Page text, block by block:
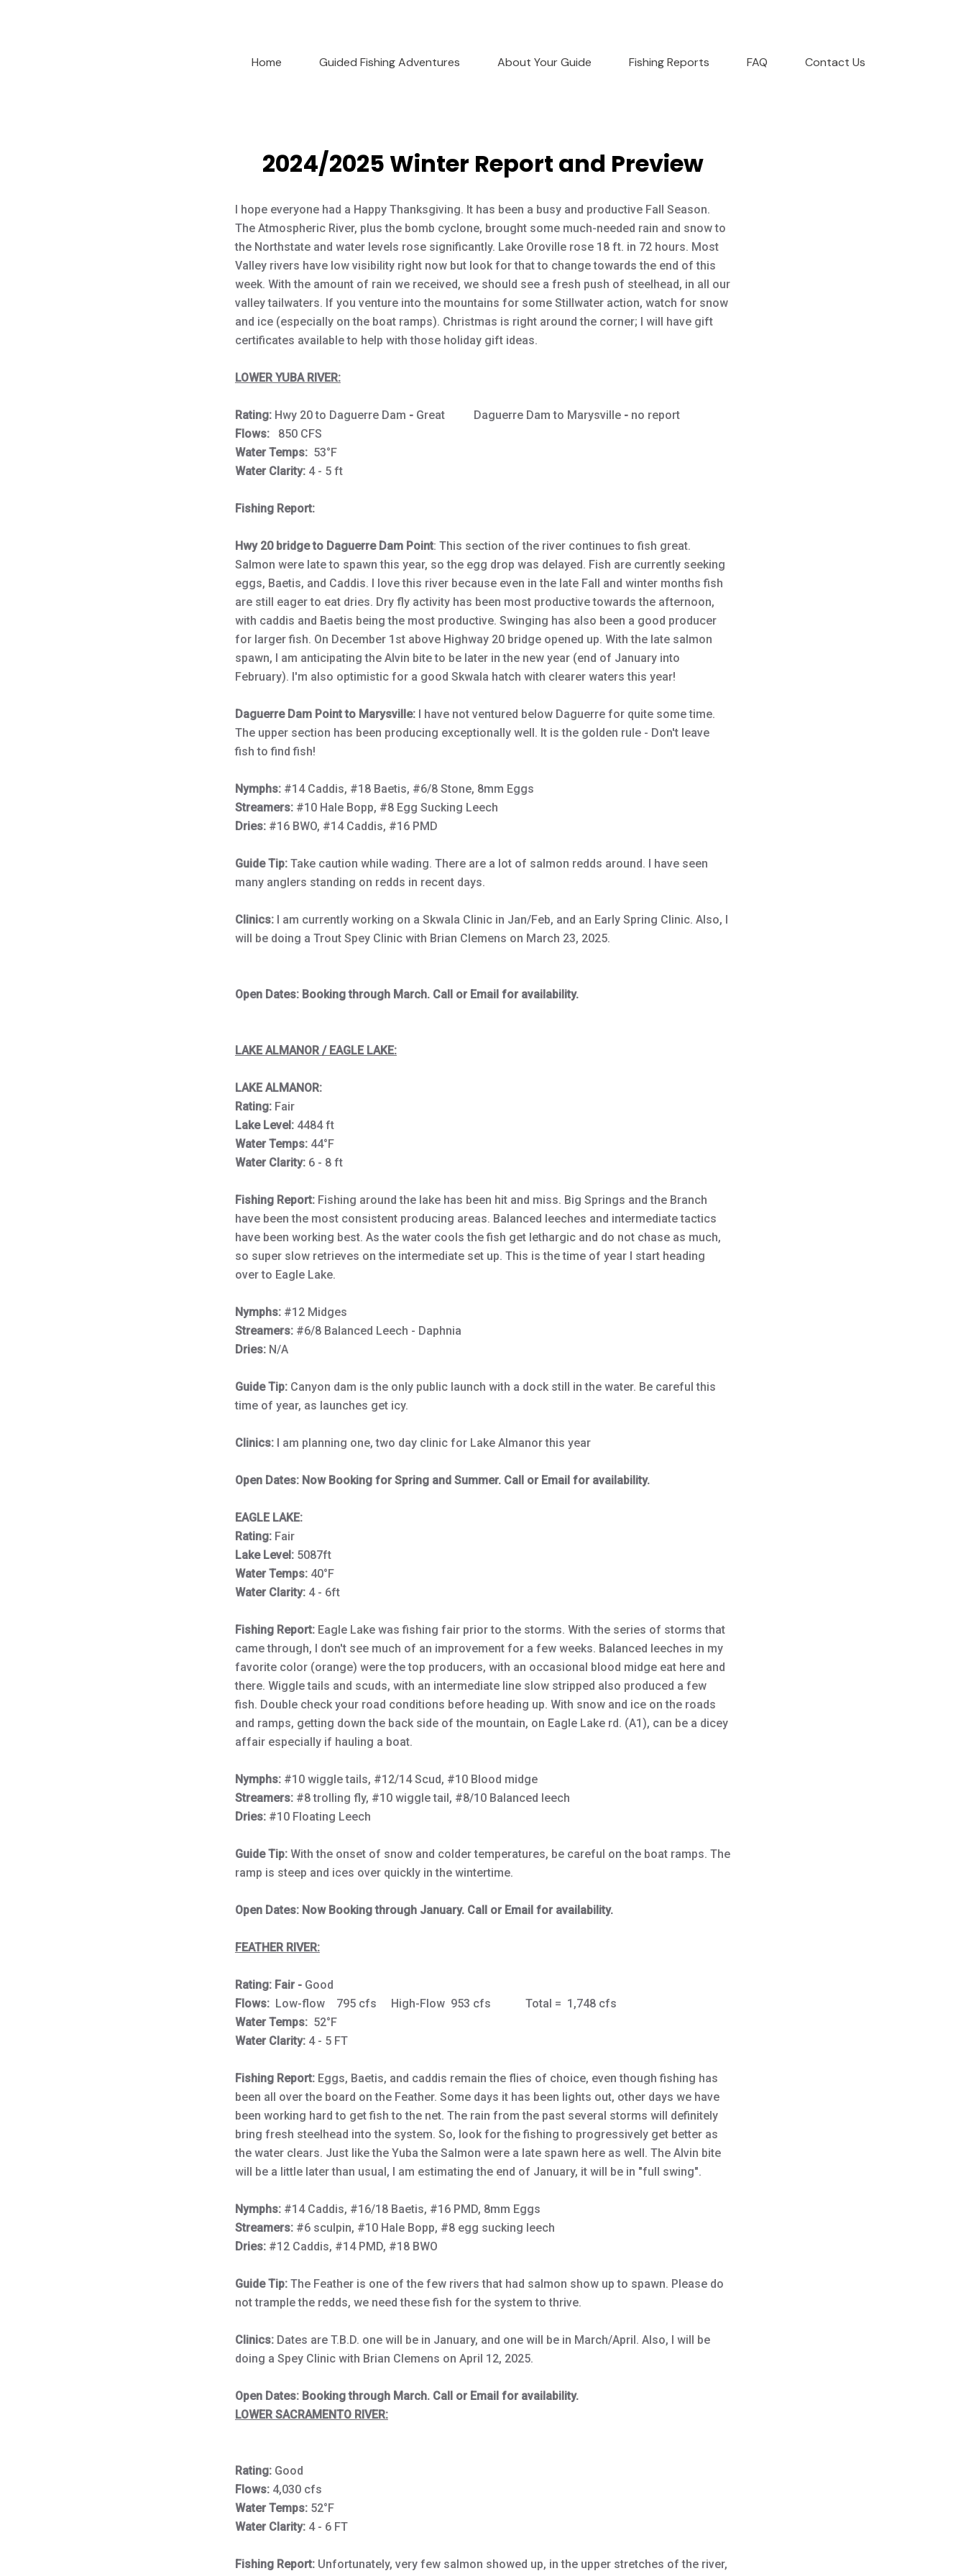
Home Guided Fishing Adventures About Your Guide Fishing Reports FAQ Contact Us
2024/2025 Winter Report and Preview
I hope everyone had a Happy Thanksgiving. It has been a busy and productive Fall Season.
The Atmospheric River, plus the bomb cyclone, brought some much-needed rain and snow to
the Northstate and water levels rose significantly. Lake Oroville rose 18 ft. in 72 hours. Most
Valley rivers have low visibility right now but look for that to change towards the end of this
week. With the amount of rain we received, we should see a fresh push of steelhead, in all our
valley tailwaters. If you venture into the mountains for some Stillwater action, watch for snow
and ice (especially on the boat ramps). Christmas is right around the corner; I will have gift
certificates available to help with those holiday gift ideas.
LOWER YUBA RIVER:
Rating: Hwy 20 to Daguerre Dam - Great Daguerre Dam to Marysville - no report
Flows:
850 CFS
Water Temps: 53°F
Water Clarity: 4 - 5 ft
Fishing Report:
Hwy 20 bridge to Daguerre Dam Point: This section of the river continues to fish great.
Salmon were late to spawn this year, so the egg drop was delayed. Fish are currently seeking
eggs, Baetis, and Caddis. I love this river because even in the late Fall and winter months fish
are still eager to eat dries. Dry fly activity has been most productive towards the afternoon,
with caddis and Baetis being the most productive. Swinging has also been a good producer
for larger fish. On December 1st above Highway 20 bridge opened up. With the late salmon
spawn, I am anticipating the Alvin bite to be later in the new year (end of January into
February). I'm also optimistic for a good Skwala hatch with clearer waters this year!
Daguerre Dam Point to Marysville:I have not ventured below Daguerre for quite some time.
The upper section has been producing exceptionally well. It is the golden rule - Don't leave
fish to find fish!
Nymphs:#14 Caddis, #18 Baetis, #6/8 Stone, 8mm Eggs
Streamers:#10 Hale Bopp, #8 Egg Sucking Leech
Dries:#16 BWO, #14 Caddis, #16 PMD
Guide Tip:Take caution while wading. There are a lot of salmon redds around. I have seen
many anglers standing on redds in recent days.
Clinics: I am currently working on a Skwala Clinic in Jan/Feb, and an Early Spring Clinic. Also, I
will be doing a Trout Spey Clinic with Brian Clemens on March 23, 2025.
Open Dates: Booking through March. Call or Email for availability.
LAKE ALMANOR / EAGLE LAKE:
LAKE ALMANOR:
Rating:Fair
Lake Level: 4484 ft
Water Temps: 44°F
Water Clarity: 6 - 8 ft
Fishing Report: Fishing around the lake has been hit and miss. Big Springs and the Branch
have been the most consistent producing areas. Balanced leeches and intermediate tactics
have been working best. As the water cools the fish get lethargic and do not chase as much,
so super slow retrieves on the intermediate set up. This is the time of year I start heading
over to Eagle Lake.
Nymphs: #12 Midges
Streamers: #6/8 Balanced Leech - Daphnia
Dries: N/A
Guide Tip: Canyon dam is the only public launch with a dock still in the water. Be careful this
time of year, as launches get icy.
Clinics: I am planning one, two day clinic for Lake Almanor this year
Open Dates: Now Booking for Spring and Summer. Call or Email for availability.
EAGLE LAKE:
Rating:Fair
Lake Level: 5087ft
Water Temps: 40°F
Water Clarity: 4 - 6ft
Fishing Report: Eagle Lake was fishing fair prior to the storms. With the series of storms that
came through, I don't see much of an improvement for a few weeks. Balanced leeches in my
favorite color (orange) were the top producers, with an occasional blood midge eat here and
there. Wiggle tails and scuds, with an intermediate line slow stripped also produced a few
fish. Double check your road conditions before heading up. With snow and ice on the roads
and ramps, getting down the back side of the mountain, on Eagle Lake rd. (A1), can be a dicey
affair especially if hauling a boat.
Nymphs: #10 wiggle tails, #12/14 Scud, #10 Blood midge
Streamers: #8 trolling fly, #10 wiggle tail, #8/10 Balanced leech
Dries: #10 Floating Leech
Guide Tip: With the onset of snow and colder temperatures, be careful on the boat ramps. The
ramp is steep and ices over quickly in the wintertime.
Open Dates: Now Booking through January. Call or Email for availability.
FEATHER RIVER:
Rating: Fair -Good
Flows: Low-flow 795 cfs High-Flow 953 cfs Total = 1,748 cfs
Water Temps: 52°F
Water Clarity: 4 - 5 FT
Fishing Report: Eggs, Baetis, and caddis remain the flies of choice, even though fishing has
been all over the board on the Feather. Some days it has been lights out, other days we have
been working hard to get fish to the net. The rain from the past several storms will definitely
bring fresh steelhead into the system. So, look for the fishing to progressively get better as
the water clears. Just like the Yuba the Salmon were a late spawn here as well. The Alvin bite
will be a little later than usual, I am estimating the end of January, it will be in "full swing".
Nymphs: #14 Caddis, #16/18 Baetis, #16 PMD, 8mm Eggs
Streamers: #6 sculpin, #10 Hale Bopp, #8 egg sucking leech
Dries: #12 Caddis, #14 PMD, #18 BWO
Guide Tip:The Feather is one of the few rivers that had salmon show up to spawn. Please do
not trample the redds, we need these fish for the system to thrive.
Clinics:Dates are T.B.D. one will be in January, and one will be in March/April. Also, I will be
doing a Spey Clinic with Brian Clemens on April 12, 2025.
Open Dates: Booking through March. Call or Email for availability.
LOWER SACRAMENTO RIVER:
Rating:Good
Flows:4,030 cfs
Water Temps:52°F
Water Clarity: 4 - 6 FT
Fishing Report: Unfortunately, very few salmon showed up, in the upper stretches of the river,